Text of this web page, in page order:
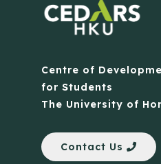
Centre of
for Students
The University of
Contact Us